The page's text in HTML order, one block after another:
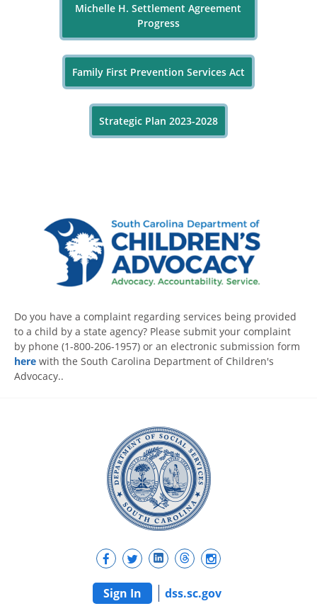
Michelle H. Settlement Agreement
Progress
Family First Prevention Services Act
Strategic Plan 2023-2028
Do you have a complaint regarding services being provided
to a child by a state agency? Please submit your complaint
by phone (1-800-206-1957) or an electronic submission form
here with the South Carolina Department of Children's
Advocacy..
Sign In dss.sc.gov